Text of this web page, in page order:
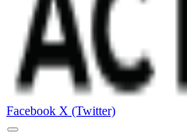
Facebook X (Twitter)